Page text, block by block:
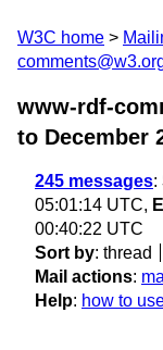
W3C home
www-rdf-
to December
245 messages:
05:01:14 UTC,
00:40:22 UTC
Sort by: thread
Mail actions:
Help: how to